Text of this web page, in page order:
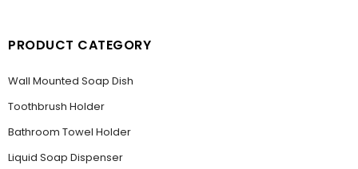
PRODUCT CATEGORY
Wall Mounted Soap Dish
Toothbrush Holder
Bathroom Towel Holder
Liquid Soap Dispenser